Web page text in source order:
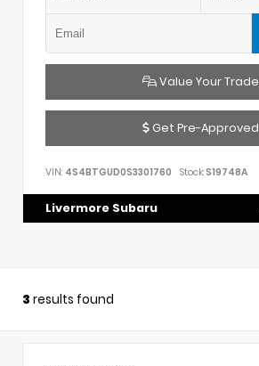
Value Your Trade
Get Pre-Approved
VIN: 4S4BTGUD0S3301760 Stock:S19748A
Livermore Subaru
3 results found